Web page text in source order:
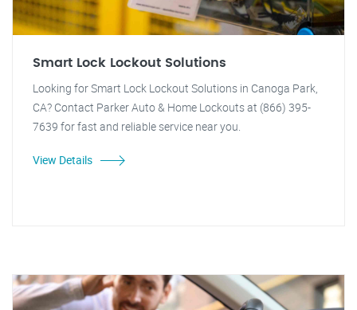
Smart Lock Lockout Solutions
Looking for Smart Lock Lockout Solutions in Canoga Park,
CA? Contact Parker Auto & Home Lockouts at (866) 395-
7639 for fast and reliable service near you.
View Details